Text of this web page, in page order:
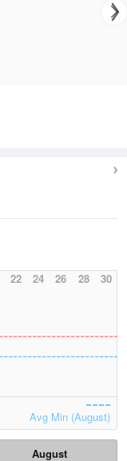
22 24 26 28 30
Avg Min (August)
August